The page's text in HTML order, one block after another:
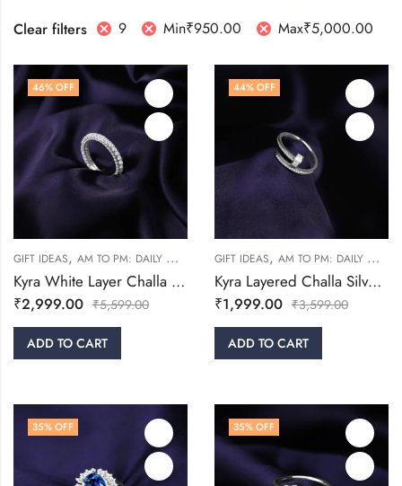
Clear filters
9 Min₹950.00 Max₹5,000.00
46% OFF
GIFT IDEAS, AM TO PM: DAILY WEAR RINGS ,WOMEN
Kyra White Layer Challa Silver Ring
₹2,999.00 ₹5,599.00
ADD TO CART
44% OFF
GIFT IDEAS, AM TO PM: DAILY WEAR
Kyra Layered Challa Silver Ring
₹1,999.00 ₹3,599.00
ADD TO CART
35% OFF 35% OFF